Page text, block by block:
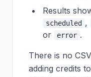
Results
scheduled ,
or
error .
There is no
adding credits